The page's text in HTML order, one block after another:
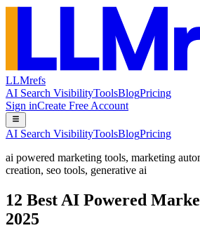
LLMrefs
AI Search VisibilityToolsBlogPricing
Sign inCreate Free Account
AI Search VisibilityToolsBlogPricing
ai powered marketing tools, marketing
creation, seo tools, generative ai
12 Best AI Powered
2025